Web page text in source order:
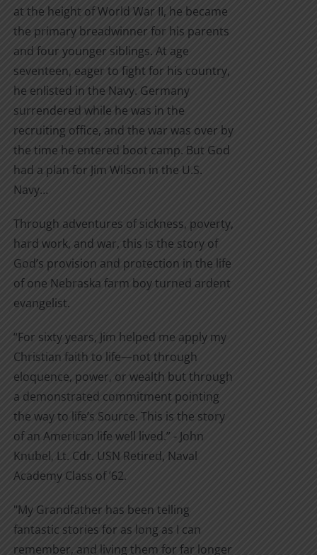
at the height of World War II, he became
the primary breadwinner for his parents
and four younger siblings. At age
seventeen, eager to fight for his country,
he enlisted in the Navy. Germany
surrendered while he was in the
recruiting office, and the war was over by
the time he entered boot camp. But God
had a plan for Jim Wilson in the U.S.
Navy…
Through adventures of sickness, poverty,
hard work, and war, this is the story of
God’s provision and protection in the life
of one Nebraska farm boy turned ardent
evangelist.
“For sixty years, Jim helped me apply my
Christian faith to life—not through
eloquence, power, or wealth but through
a demonstrated commitment pointing
the way to life’s Source. This is the story
of an American life well lived.” - John
Knubel, Lt. Cdr. USN Retired, Naval
Academy Class of ’62.
"My Grandfather has been telling
fantastic stories for as long as I can
remember, and living them for far longer